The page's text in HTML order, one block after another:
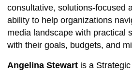
consultative, solutions‑focused
ability to help organizations
media landscape with practical
with their goals, budgets, and
Angelina Stewart is a